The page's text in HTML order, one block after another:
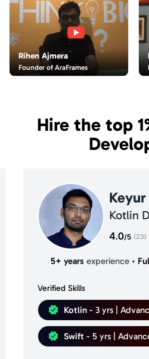
Rihen Ajmera
Founder of AraFrames
Hire the top
Keyur
Kotlin
5+ years experience •
Verified Skills
Kotlin - 3 yrs |
Swift - 5 yrs |